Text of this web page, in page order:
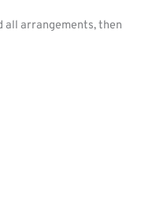
all arrangements, then